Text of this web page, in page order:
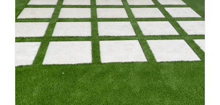
10 ft x 12 ft Outdoor Landscape